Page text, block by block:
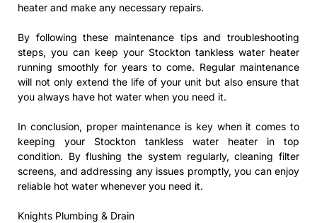
heater and make any necessary repairs.
By following these maintenance tips and troubleshooting
steps, you can keep your Stockton tankless water heater
running smoothly for years to come. Regular maintenance
will not only extend the life of your unit but also ensure that
you always have hot water when you need it.
In conclusion, proper maintenance is key when it comes to
keeping your Stockton tankless water heater in top
condition. By flushing the system regularly, cleaning filter
screens, and addressing any issues promptly, you can enjoy
reliable hot water whenever you need it.
Knights Plumbing & Drain